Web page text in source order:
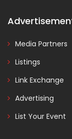
Media Partners
Listings
Link Exchange
Advertising
List Your Event